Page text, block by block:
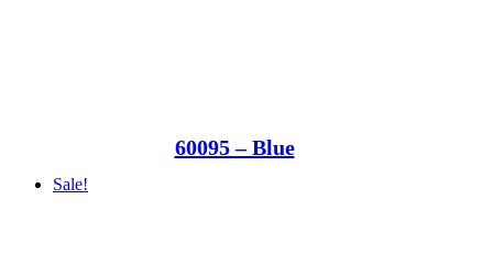
60095 – Blue
Sale!